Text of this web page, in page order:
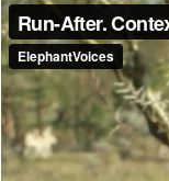
Make another search
Run-After
Moving at a fast
contexts. In an
observed to Run-